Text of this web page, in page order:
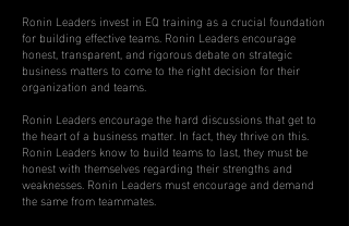
Ronin Leaders invest in EQ training as a crucial foundation
for building effective teams. Ronin Leaders encourage
honest, transparent, and rigorous debate on strategic
business matters to come to the right decision for their
organization and teams.
Ronin Leaders encourage the hard discussions that get to
the heart of a business matter. In fact, they thrive on this.
Ronin Leaders know to build teams to last, they must be
honest with themselves regarding their strengths and
weaknesses. Ronin Leaders must encourage and demand
the same from teammates.